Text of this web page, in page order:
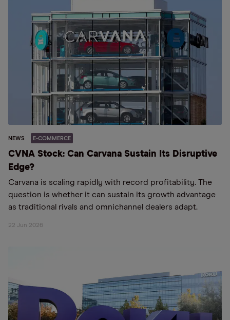
NEWS E-COMMERCE
CVNA Stock: Can Carvana Sustain Its Disruptive
Edge?
Carvana is scaling rapidly with record profitability. The
question is whether it can sustain its growth advantage
as traditional rivals and omnichannel dealers adapt.
22 Jun 2026